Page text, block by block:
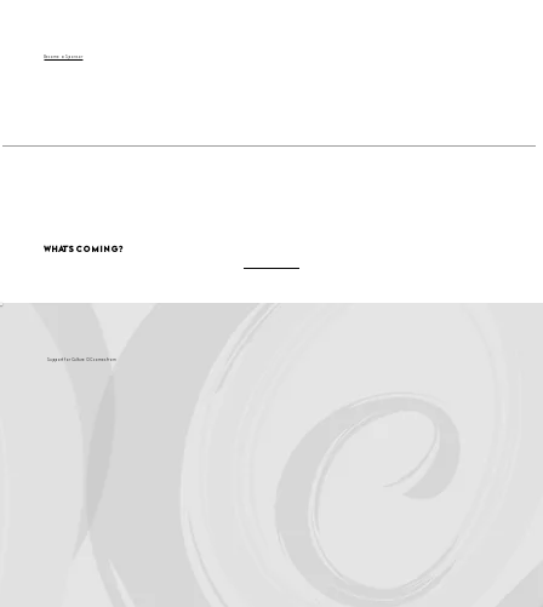
Become a Sponsor
What's Coming?
Support for Culture OC comes from